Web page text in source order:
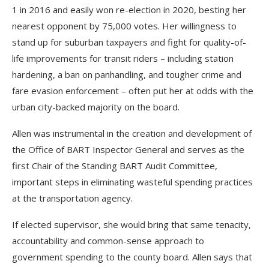
1 in 2016 and easily won re-election in 2020, besting her
nearest opponent by 75,000 votes. Her willingness to
stand up for suburban taxpayers and fight for quality-of-
life improvements for transit riders – including station
hardening, a ban on panhandling, and tougher crime and
fare evasion enforcement – often put her at odds with the
urban city-backed majority on the board.
Allen was instrumental in the creation and development of
the Office of BART Inspector General and serves as the
first Chair of the Standing BART Audit Committee,
important steps in eliminating wasteful spending practices
at the transportation agency.
If elected supervisor, she would bring that same tenacity,
accountability and common-sense approach to
government spending to the county board. Allen says that